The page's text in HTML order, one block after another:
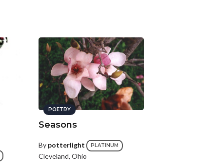
POETRY
Seasons
By potterlight PLATINUM
Cleveland, Ohio